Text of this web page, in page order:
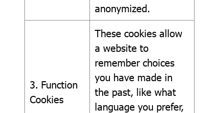
anonymized.
3. Function
Cookies
These cookies allow
a website to
remember choices
you have made in
the past, like what
language you prefer,